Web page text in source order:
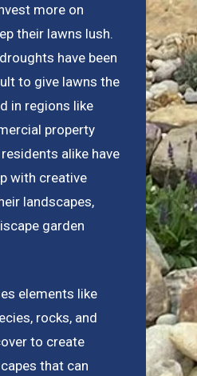
more on
their lawns lush.
have been
to give lawns the
in regions like
property
alike have
with creative
landscapes,
garden
elements like
rocks, and
to create
that can